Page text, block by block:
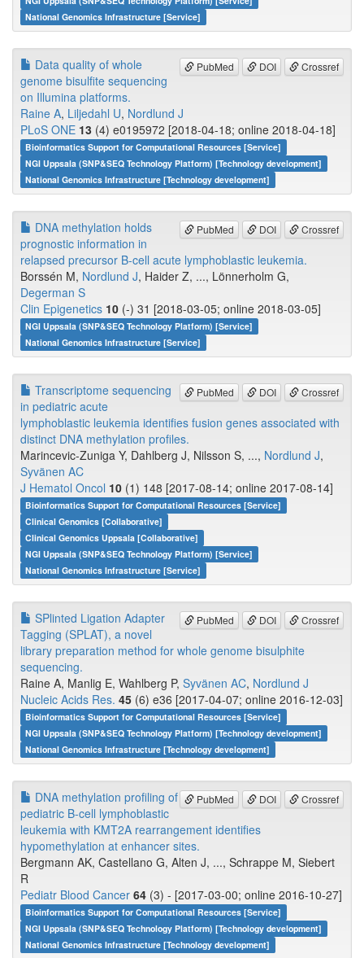
National Genomics Infrastructure [Service]
PubMed DOI Crossref
Data quality of whole
genome bisulfite sequencing
on Illumina platforms.
Raine A, Liljedahl U, Nordlund J
PLoS ONE 13 (4) e0195972 [2018-04-18; online 2018-04-18]
Bioinformatics Support for Computational Resources [Service]
NGI Uppsala (SNP&SEQ Technology Platform) [Technology development]
National Genomics Infrastructure [Technology development]
PubMed DOI Crossref
DNA methylation holds
prognostic information in
relapsed precursor B-cell acute lymphoblastic leukemia.
Borssén M, Nordlund J, Haider Z, ..., Lönnerholm G,
Degerman S
Clin Epigenetics 10 (-) 31 [2018-03-05; online 2018-03-05]
NGI Uppsala (SNP&SEQ Technology Platform) [Service]
National Genomics Infrastructure [Service]
PubMed DOI Crossref
Transcriptome sequencing
in pediatric acute
lymphoblastic leukemia identifies fusion genes associated with
distinct DNA methylation profiles.
Marincevic-Zuniga Y, Dahlberg J, Nilsson S, ..., Nordlund J,
Syvänen AC
J Hematol Oncol 10 (1) 148 [2017-08-14; online 2017-08-14]
Bioinformatics Support for Computational Resources [Service]
Clinical Genomics [Collaborative]
Clinical Genomics Uppsala [Collaborative]
NGI Uppsala (SNP&SEQ Technology Platform) [Service]
National Genomics Infrastructure [Service]
PubMed DOI Crossref
SPlinted Ligation Adapter
Tagging (SPLAT), a novel
library preparation method for whole genome bisulphite
sequencing.
Raine A, Manlig E, Wahlberg P, Syvänen AC, Nordlund J
Nucleic Acids Res. 45 (6) e36 [2017-04-07; online 2016-12-03]
Bioinformatics Support for Computational Resources [Service]
NGI Uppsala (SNP&SEQ Technology Platform) [Technology development]
National Genomics Infrastructure [Technology development]
PubMed DOI Crossref
DNA methylation profiling of
pediatric B-cell lymphoblastic
leukemia with KMT2A rearrangement identifies
hypomethylation at enhancer sites.
Bergmann AK, Castellano G, Alten J, ..., Schrappe M, Siebert
R
Pediatr Blood Cancer 64 (3) - [2017-03-00; online 2016-10-27]
Bioinformatics Support for Computational Resources [Service]
NGI Uppsala (SNP&SEQ Technology Platform) [Technology development]
National Genomics Infrastructure [Technology development]